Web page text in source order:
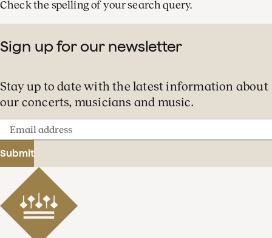
Check the spelling of your search query.
Sign up for our newsletter
Stay up to date with the latest information about
our concerts, musicians and music.
Email
address
Submit